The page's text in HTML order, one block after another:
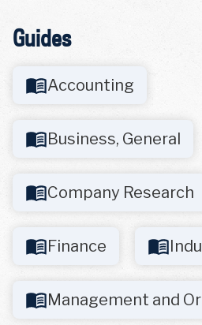
Guides
Accounting
Business, General
Company Research
Finance
Management and